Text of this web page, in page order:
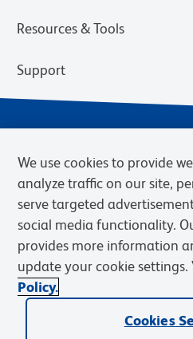
Resources & Tools
Support
Privacy Notice
Web Accessibility
BD.com Careers
© 2026 BD. BD, the BD logo, and
Becton, Dickinson and Company
We use cookies to provide
analyze traffic on our site,
serve targeted
social media functionality.
provides more information
update your cookie settings.
Policy.
Cookies